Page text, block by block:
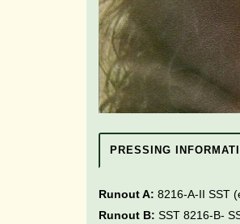
PRESSING
Runout A: 8216-A-II SST
Runout B: SST 8216-B-